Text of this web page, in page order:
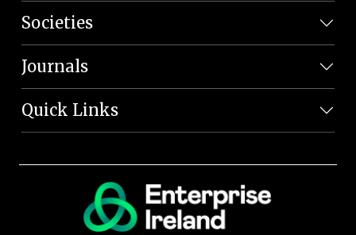
Societies
Journals
Quick Links